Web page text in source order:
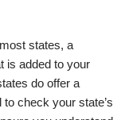
states, a
is added to your
do offer a
check your state’s